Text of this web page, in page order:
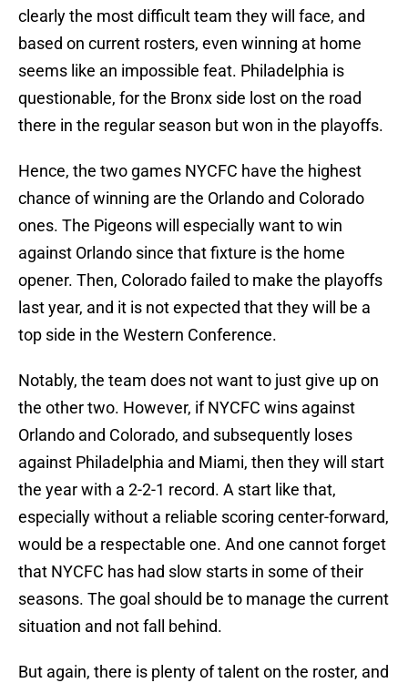
clearly the most difficult team they will face, and
based on current rosters, even winning at home
seems like an impossible feat. Philadelphia is
questionable, for the Bronx side lost on the road
there in the regular season but won in the playoffs.
Hence, the two games NYCFC have the highest
chance of winning are the Orlando and Colorado
ones. The Pigeons will especially want to win
against Orlando since that fixture is the home
opener. Then, Colorado failed to make the playoffs
last year, and it is not expected that they will be a
top side in the Western Conference.
Notably, the team does not want to just give up on
the other two. However, if NYCFC wins against
Orlando and Colorado, and subsequently loses
against Philadelphia and Miami, then they will start
the year with a 2-2-1 record. A start like that,
especially without a reliable scoring center-forward,
would be a respectable one. And one cannot forget
that NYCFC has had slow starts in some of their
seasons. The goal should be to manage the current
situation and not fall behind.
But again, there is plenty of talent on the roster, and